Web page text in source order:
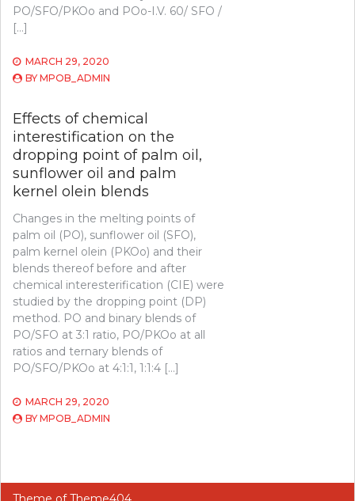
PO/SFO/PKOo and POo-I.V. 60/ SFO /
[…]
MARCH 29, 2020
BY MPOB_ADMIN
Effects of chemical
interestification on the
dropping point of palm oil,
sunflower oil and palm
kernel olein blends
Changes in the melting points of
palm oil (PO), sunflower oil (SFO),
palm kernel olein (PKOo) and their
blends thereof before and after
chemical interesterification (CIE) were
studied by the dropping point (DP)
method. PO and binary blends of
PO/SFO at 3:1 ratio, PO/PKOo at all
ratios and ternary blends of
PO/SFO/PKOo at 4:1:1, 1:1:4 […]
MARCH 29, 2020
BY MPOB_ADMIN